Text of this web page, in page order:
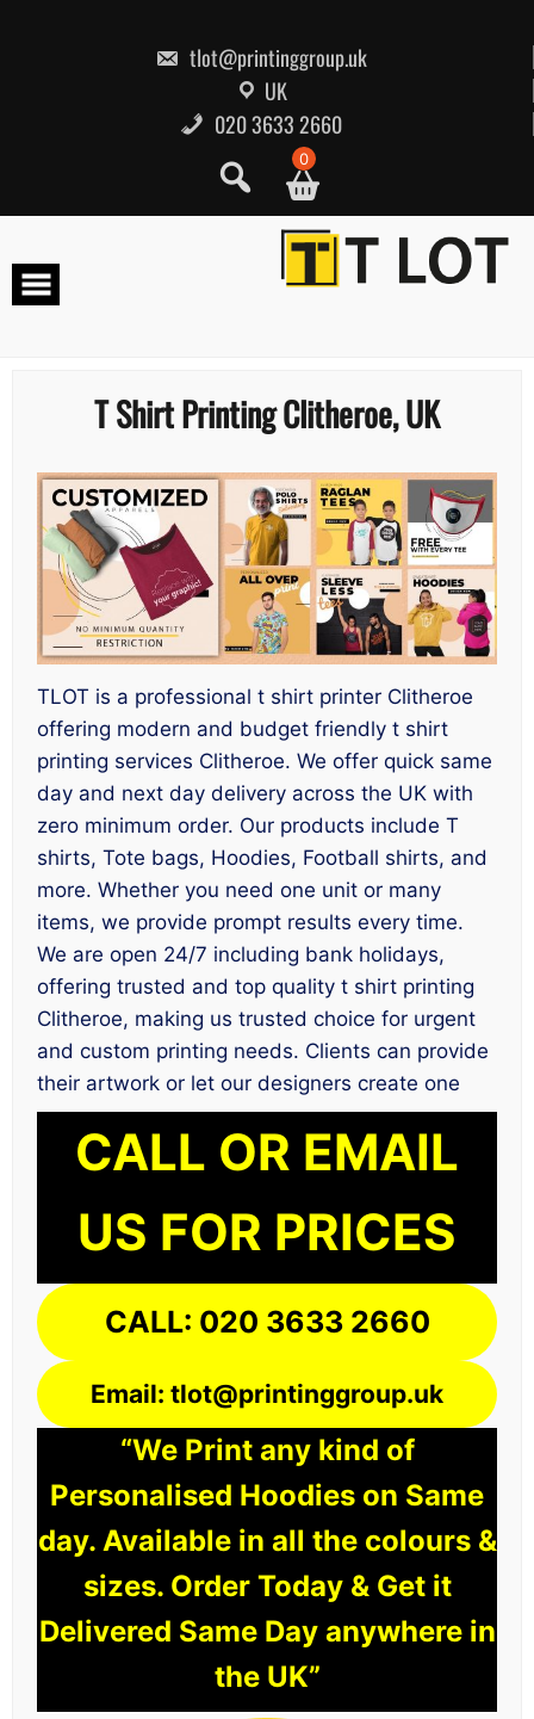
tlot@printinggroup.uk
UK
020 3633 2660
0
T Shirt Printing Clitheroe, UK
TLOT is a professional t shirt printer Clitheroe
offering modern and budget friendly t shirt
printing services Clitheroe. We offer quick same
day and next day delivery across the UK with
zero minimum order. Our products include T
shirts, Tote bags, Hoodies, Football shirts, and
more. Whether you need one unit or many
items, we provide prompt results every time.
We are open 24/7 including bank holidays,
offering trusted and top quality t shirt printing
Clitheroe, making us trusted choice for urgent
and custom printing needs. Clients can provide
their artwork or let our designers create one
CALL OR EMAIL
US FOR PRICES
CALL: 020 3633 2660
Email: tlot@printinggroup.uk
“We Print any kind of
Personalised Hoodies on Same
day. Available in all the colours &
sizes. Order Today & Get it
Delivered Same Day anywhere in
the UK”